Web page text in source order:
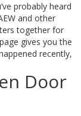
probably heard
and other
together for
gives you the
recently,
Door